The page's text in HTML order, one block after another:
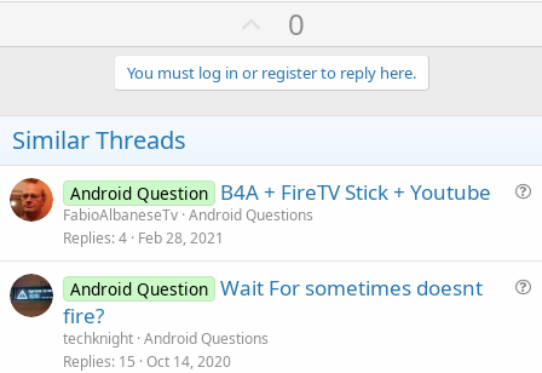
U
p
v
o
e
0
You must log in or register to reply here.
Similar Threads
Android Question B4A + FireTV Stick + Youtube
FabioAlbaneseTv Android Questions
Replies 4 Feb 28, 2021
Android Question Wait For sometimes doesnt
fire?
techknight Android Questions
Replies 15 Oct 14, 2020